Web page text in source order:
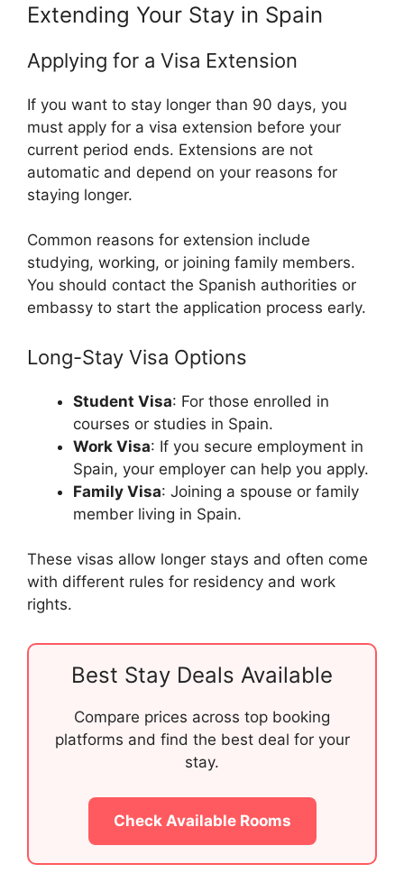
Extending Your Stay in Spain
Applying for a Visa Extension
If you want to stay longer than 90 days, you
must apply for a visa extension before your
current period ends. Extensions are not
automatic and depend on your reasons for
staying longer.
Common reasons for extension include
studying, working, or joining family members.
You should contact the Spanish authorities or
embassy to start the application process early.
Long-Stay Visa Options
Student Visa: For those enrolled in
courses or studies in Spain.
Work Visa: If you secure employment in
Spain, your employer can help you apply.
Family Visa: Joining a spouse or family
member living in Spain.
These visas allow longer stays and often come
with different rules for residency and work
rights.
Best Stay Deals Available
Compare prices across top booking
platforms and find the best deal for your
stay.
Check Available Rooms